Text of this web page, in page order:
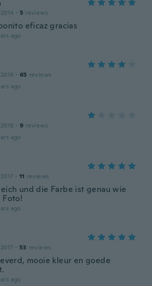
· 5 reviews
eficaz gracias
ago
· 65 reviews
ago
· 9 reviews
ago
· 11 reviews
und die Farbe ist genau wie
Foto!
ago
· 53 reviews
mooie kleur en goede
ago